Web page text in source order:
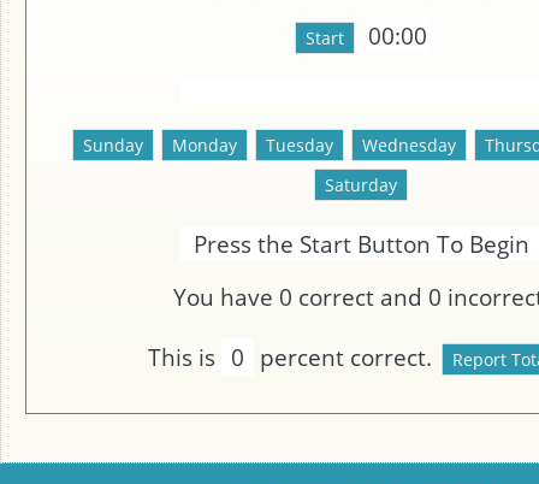
00:00
Press the Start Button To Begin
You have 0 correct and 0
This is 0 percent correct.